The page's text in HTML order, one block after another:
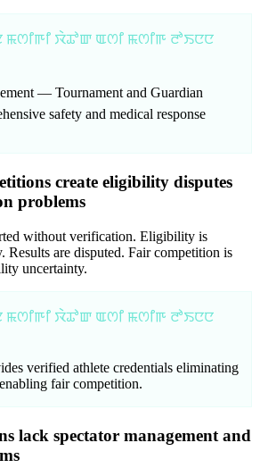
ꯋꯥꯊꯣꯛ ꯑꯁꯤ ꯃꯁꯤꯒ ꯂꯣꯏꯅꯅ
— Tournament and Guardian
safety and medical response
create eligibility disputes
problems
without verification. Eligibility is
Results are disputed. Fair competition is
uncertainty.
ꯋꯥꯊꯣꯛ ꯑꯁꯤ ꯃꯁꯤꯒ ꯂꯣꯏꯅꯅ
verified athlete credentials eliminating
fair competition.
lack spectator management and